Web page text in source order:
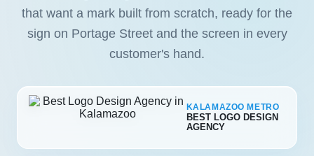
that want a mark built from scratch, ready for the
sign on Portage Street and the screen in every
customer's hand.
KALAMAZOO METRO
BEST LOGO DESIGN
AGENCY